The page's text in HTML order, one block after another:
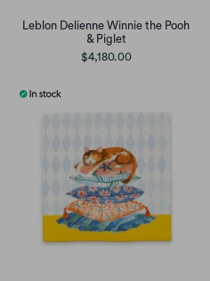
Leblon Delienne Winnie the Pooh
& Piglet
$4,180.00